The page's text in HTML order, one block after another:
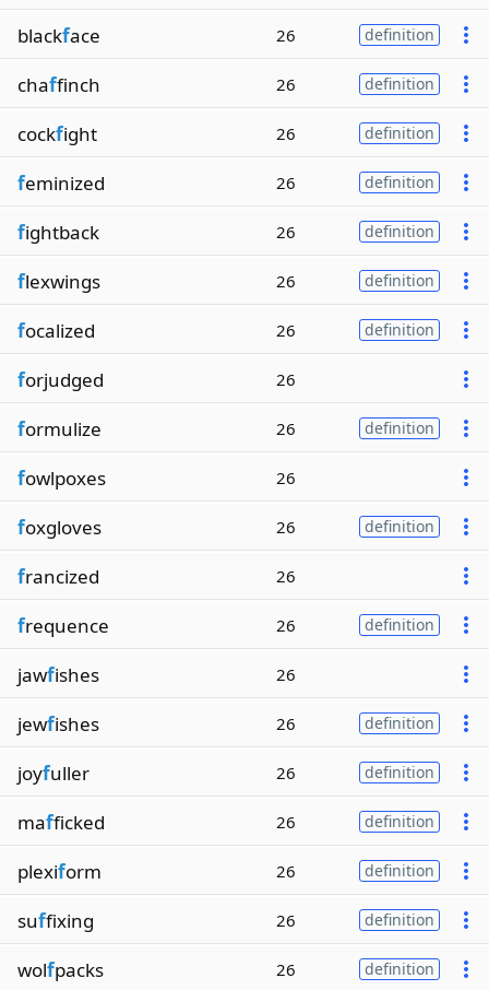
blackface 26 definition
chaffinch 26 definition
cockfight 26 definition
feminized 26 definition
fightback 26 definition
flexwings 26 definition
focalized 26 definition
forjudged 26
formulize 26 definition
fowlpoxes 26
foxgloves 26 definition
francized 26
frequence 26 definition
jawfishes 26
jewfishes 26 definition
joyfuller 26 definition
mafficked 26 definition
plexiform 26 definition
suffixing 26 definition
wolfpacks 26 definition